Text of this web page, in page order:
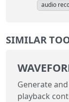
audio
SIMILAR
Generate
playback